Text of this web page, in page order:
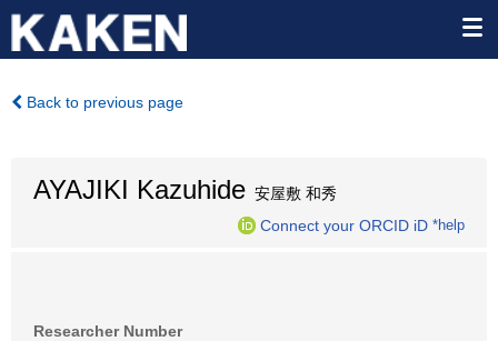
Back to previous page
AYAJIKI Kazuhide 安屋敷 和秀
Connect your ORCID iD *help
Researcher Number